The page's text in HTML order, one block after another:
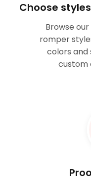
Choose
Browse
romper
colors and
custom